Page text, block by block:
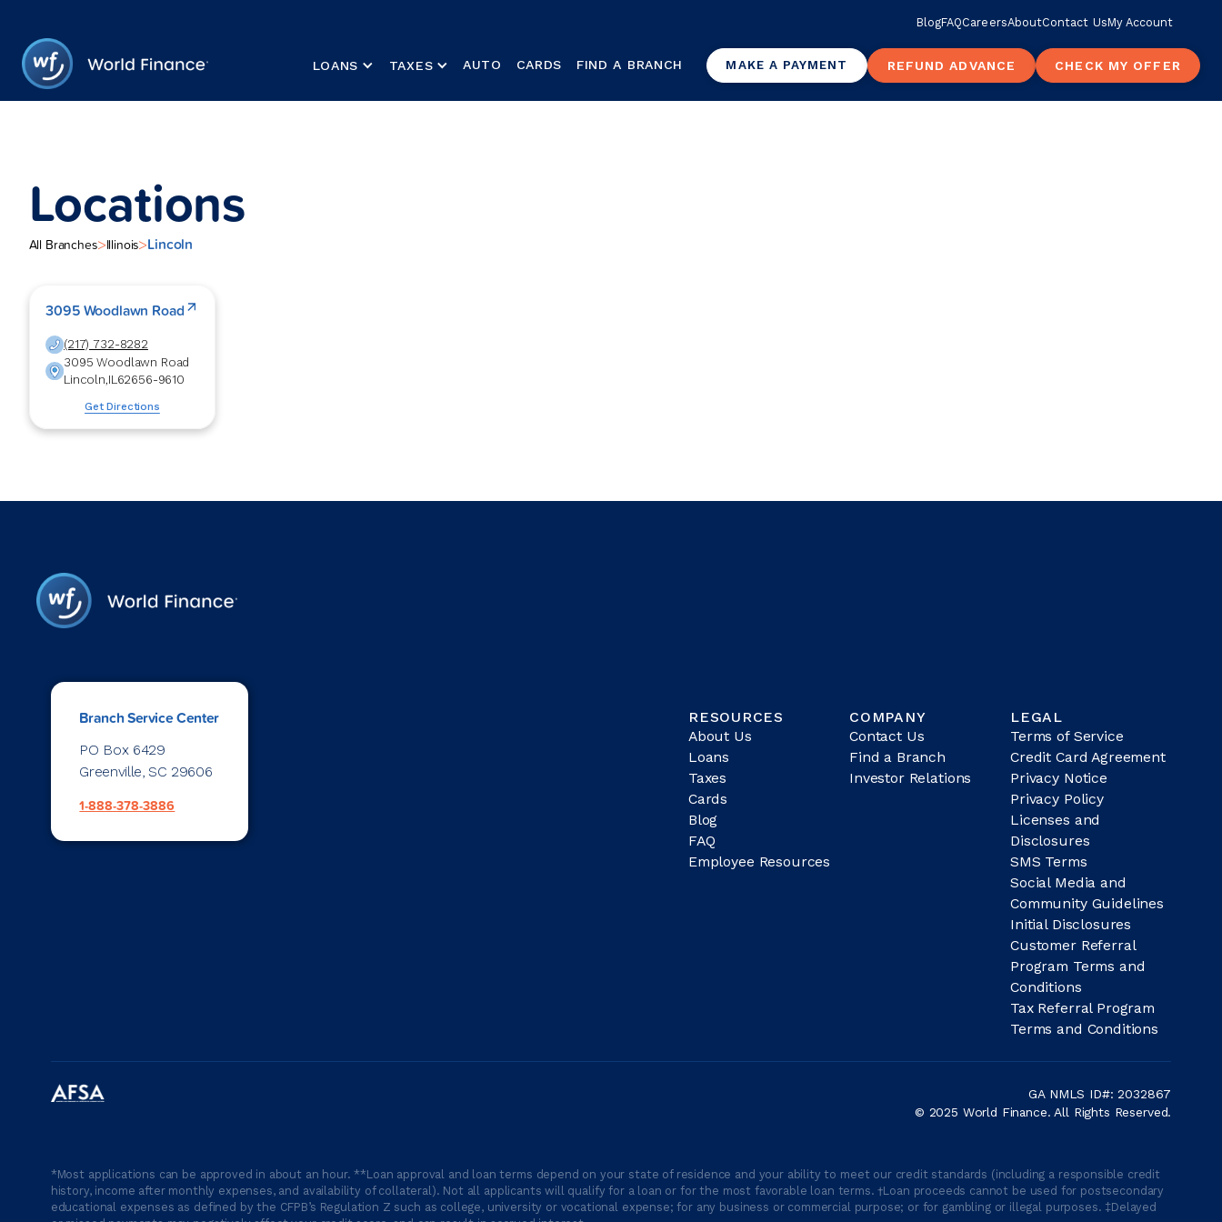
BlogFAQCareersAboutContact UsMy Account
LOANS TAXES AUTO CARDS FIND A BRANCH MAKE A PAYMENT REFUND ADVANCE CHECK MY OFFER
Locations
All Branches>Illinois>Lincoln
3095 Woodlawn Road
(217) 732-8282
3095 Woodlawn Road
Lincoln,IL 62656-9610
Get Directions
Branch Service Center
PO Box 6429
Greenville, SC 29606
1-888-378-3886
RESOURCES
About Us
Loans
Taxes
Cards
Blog
FAQ
Employee Resources
COMPANY
Contact Us
Find a Branch
Investor Relations
LEGAL
Terms of Service
Credit Card Agreement
Privacy Notice
Privacy Policy
Licenses and
Disclosures
SMS Terms
Social Media and
Community Guidelines
Initial Disclosures
Customer Referral
Program Terms and
Conditions
Tax Referral Program
Terms and Conditions
GA NMLS ID#: 2032867
© 2025 World Finance. All Rights Reserved.
*Most applications can be approved in about an hour. **Loan approval and loan terms depend on your state of residence and your ability to meet our credit standards (including a responsible credit
history, income after monthly expenses, and availability of collateral). Not all applicants will qualify for a loan or for the most favorable loan terms. †Loan proceeds cannot be used for postsecondary
educational expenses as defined by the CFPB’s Regulation Z such as college, university or vocational expense; for any business or commercial purpose; or for gambling or illegal purposes. ‡Delayed